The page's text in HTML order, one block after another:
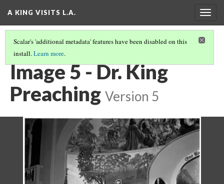
A KING VISITS L.A.
Scalar's 'additional metadata' features have been disabled on this
install.Learn more.
INTRODUCTION(5/20)
Image 5 - Dr. King
Preaching Version 5